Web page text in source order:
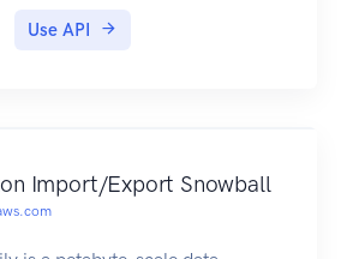
Tool User Guide.
Use API
Import/Export Snowball